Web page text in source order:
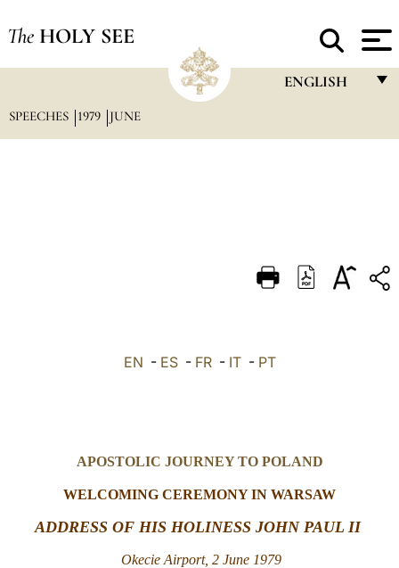
The HOLY SEE
ENGLISH
DEUTSCH
SPEECHES 1979 JUNE
EN - ES- FR- IT- PT
APOSTOLIC JOURNEY TO POLAND
WELCOMING CEREMONY IN WARSAW
ADDRESS OF HIS HOLINESS JOHN PAUL II
Okecie Airport, 2 June 1979